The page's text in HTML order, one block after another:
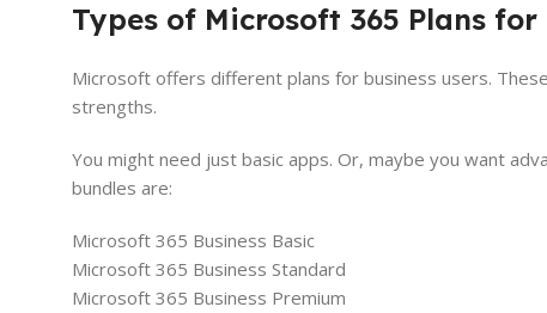
Types of Microsoft 365 Plans for
Microsoft offers different plans for business users.
strengths.
You might need just basic apps. Or, maybe you want
bundles are:
Microsoft 365 Business Basic
Microsoft 365 Business Standard
Microsoft 365 Business Premium